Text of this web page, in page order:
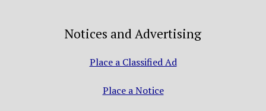
Notices and Advertising
Place a Classified Ad
Place a Notice